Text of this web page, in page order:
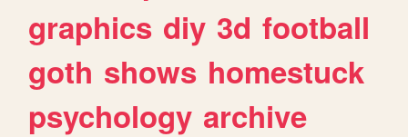
graphics diy 3d football
goth shows homestuck
psychology archive